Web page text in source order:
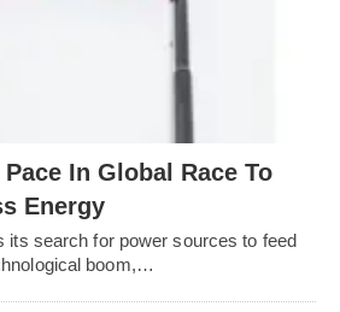
In Global Race To
Energy
its search for power sources to feed
boom,…